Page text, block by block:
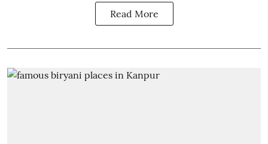
Read More